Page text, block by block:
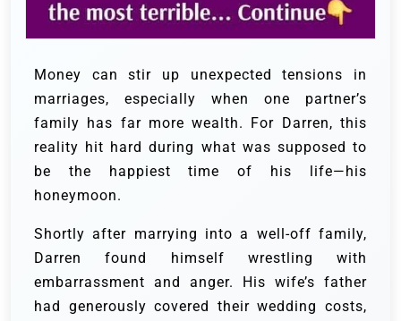
Money can stir up unexpected tensions in
marriages, especially when one partner’s
family has far more wealth. For Darren, this
reality hit hard during what was supposed to
be the happiest time of his life—his
honeymoon.
Shortly after marrying into a well-off family,
Darren found himself wrestling with
embarrassment and anger. His wife’s father
had generously covered their wedding costs,